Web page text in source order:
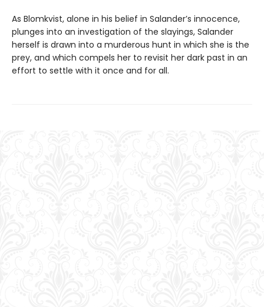
As Blomkvist, alone in his belief in Salander’s innocence,
plunges into an investigation of the slayings, Salander
herself is drawn into a murderous hunt in which she is the
prey, and which compels her to revisit her dark past in an
effort to settle with it once and for all.